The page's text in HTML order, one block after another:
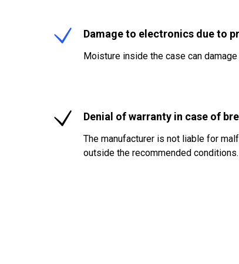
Damage to electronics due to
Moisture inside the case can
Denial of warranty in case of
The manufacturer is not liable for
outside the recommended conditions.